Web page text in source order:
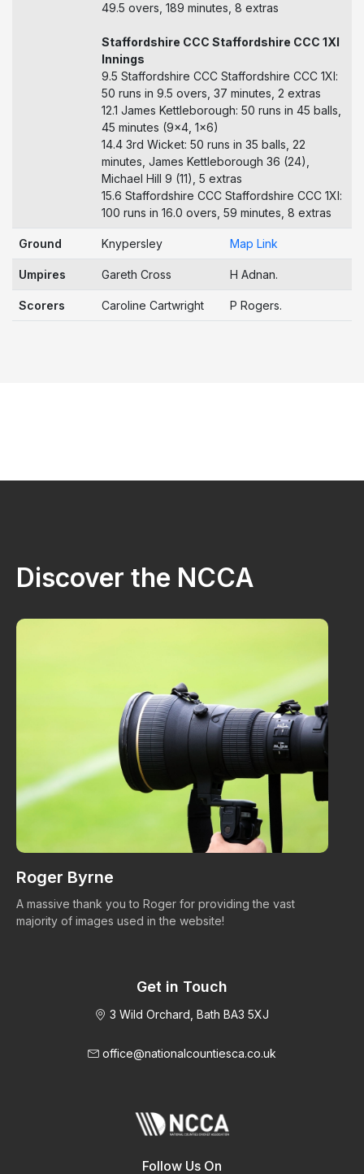
49.5 overs, 189 minutes, 8 extras
Staffordshire CCC Staffordshire CCC 1Xl
Innings
9.5 Staffordshire CCC Staffordshire CCC 1Xl:
50 runs in 9.5 overs, 37 minutes, 2 extras
12.1 James Kettleborough: 50 runs in 45 balls,
45 minutes (9x4, 1x6)
14.4 3rd Wicket: 50 runs in 35 balls, 22
minutes, James Kettleborough 36 (24),
Michael Hill 9 (11), 5 extras
15.6 Staffordshire CCC Staffordshire CCC 1Xl:
100 runs in 16.0 overs, 59 minutes, 8 extras
Ground Knypersley Map Link
Umpires Gareth Cross H Adnan.
Scorers Caroline Cartwright P Rogers.
Discover the NCCA
Roger Byrne
A massive thank you to Roger for providing the vast
majority of images used in the website!
Get in Touch
3 Wild Orchard, Bath BA3 5XJ
office@nationalcountiesca.co.uk
Follow Us On